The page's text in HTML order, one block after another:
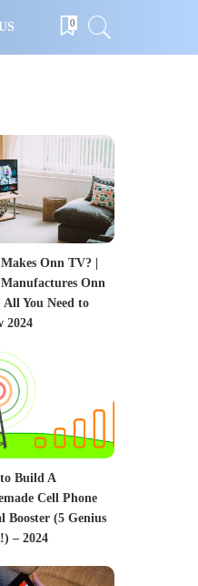
0
Onn TV? |
Onn
All You Need to
2024
Build A
Cell Phone
Booster (5 Genius
– 2024